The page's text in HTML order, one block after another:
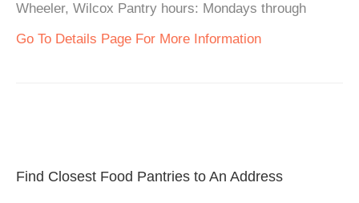
Wheeler, Wilcox Pantry hours: Mondays through
Go To Details Page For More Information
Find Closest Food Pantries to An Address